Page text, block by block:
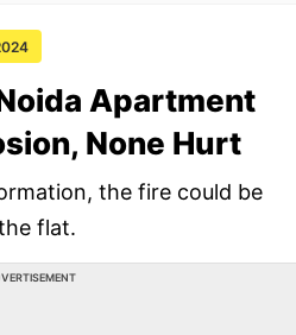
Apartment
None Hurt
the fire could be
flat.